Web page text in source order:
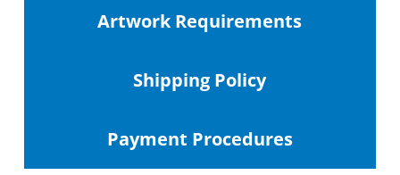
Artwork Requirements
Shipping Policy
Payment Procedures